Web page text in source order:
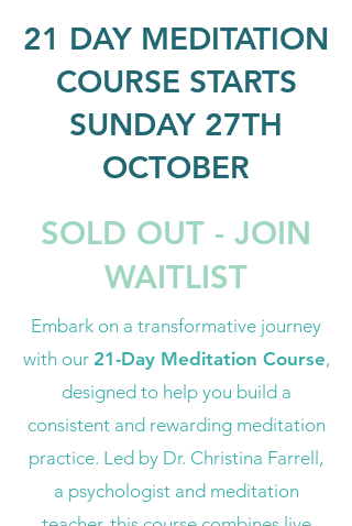
21 DAY MEDITATION
COURSE STARTS
SUNDAY 27TH
OCTOBER
SOLD OUT - JOIN
WAITLIST
Embark on a transformative journey
with our 21-Day Meditation Course,
designed to help you build a
consistent and rewarding meditation
practice. Led by Dr. Christina Farrell,
a psychologist and meditation